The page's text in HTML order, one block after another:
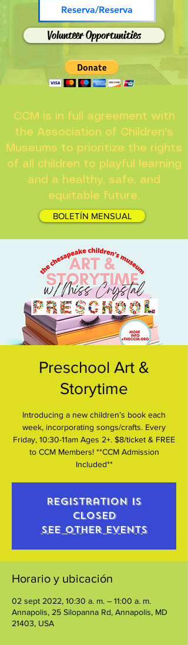
Reserva/Reserva
Volunteer Opportunities
CCM is in full agreement with
the Association of Children's
Museums to prioritize the rights
of all children to playful learning
and a healthy, safe, and
equitable future.
BOLETÍN MENSUAL
Preschool Art &
Storytime
Introducing a new children’s book each
week, incorporating songs/crafts. Every
Friday, 10:30-11am Ages 2+. $8/ticket & FREE
to CCM Members! **CCM Admission
Included**
Registration is
closed
See other events
Horario y ubicación
02 sept 2022, 10:30 a. m. – 11:00 a. m.
Annapolis, 25 Silopanna Rd, Annapolis, MD
21403, USA